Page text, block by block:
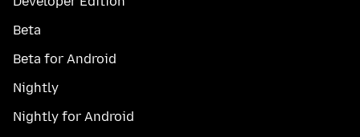
Beta
Beta for Android
Nightly
Nightly for Android